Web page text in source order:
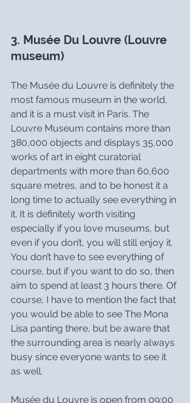
3. Musée Du Louvre (Louvre
museum)
The Musée du Louvre is definitely the
most famous museum in the world,
and it is a must visit in Paris. The
Louvre Museum contains more than
380,000 objects and displays 35,000
works of art in eight curatorial
departments with more than 60,600
square metres, and to be honest it a
long time to actually see everything in
it. It is definitely worth visiting
especially if you love museums, but
even if you don’t, you will still enjoy it.
You don’t have to see everything of
course, but if you want to do so, then
aim to spend at least 3 hours there. Of
course, I have to mention the fact that
you would be able to see The Mona
Lisa panting there, but be aware that
the surrounding area is nearly always
busy since everyone wants to see it
as well.
Musée du Louvre is open from 09:00